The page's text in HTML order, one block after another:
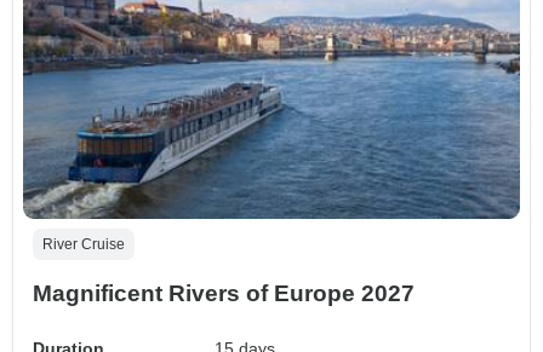
River Cruise
Magnificent Rivers of Europe 2027
Duration 15 days